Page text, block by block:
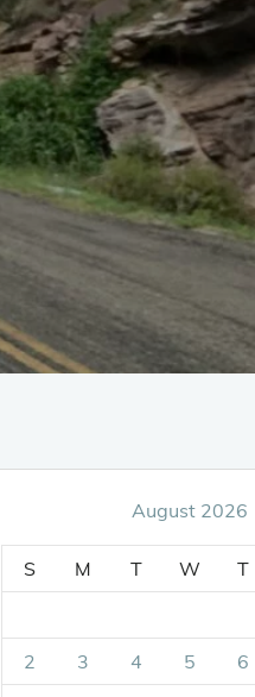
August 2026
S M T W T
2
3 4 5 6